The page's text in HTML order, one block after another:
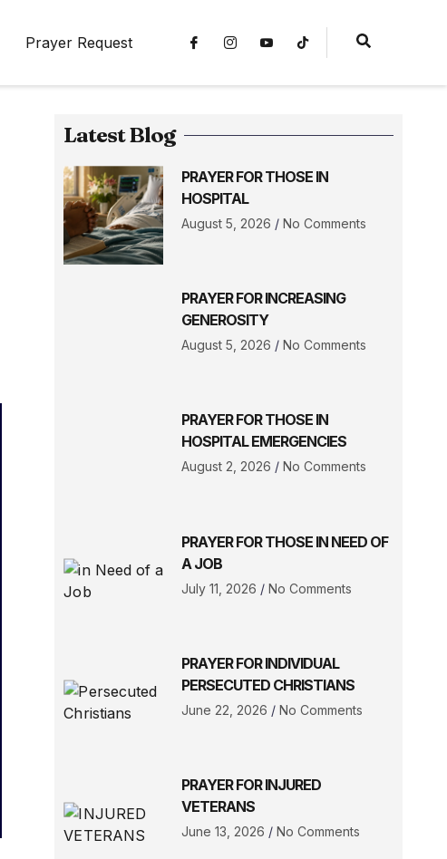
Prayer Request
Latest Blog
PRAYER FOR THOSE IN
HOSPITAL
August 5, 2026 No Comments
PRAYER FOR INCREASING
GENEROSITY
August 5, 2026 No Comments
PRAYER FOR THOSE IN
HOSPITAL EMERGENCIES
August 2, 2026 No Comments
PRAYER FOR THOSE IN NEED OF
A JOB
July 11, 2026 No Comments
PRAYER FOR INDIVIDUAL
PERSECUTED CHRISTIANS
June 22, 2026 No Comments
PRAYER FOR INJURED
VETERANS
June 13, 2026 No Comments